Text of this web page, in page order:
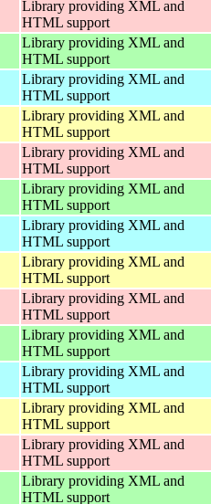
Library providing XML and
HTML support
Library providing XML and
HTML support
Library providing XML and
HTML support
Library providing XML and
HTML support
Library providing XML and
HTML support
Library providing XML and
HTML support
Library providing XML and
HTML support
Library providing XML and
HTML support
Library providing XML and
HTML support
Library providing XML and
HTML support
Library providing XML and
HTML support
Library providing XML and
HTML support
Library providing XML and
HTML support
Library providing XML and
HTML support